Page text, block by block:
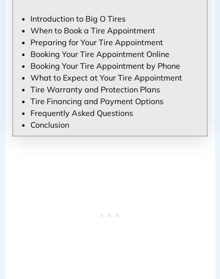
Introduction to Big O Tires
When to Book a Tire Appointment
Preparing for Your Tire Appointment
Booking Your Tire Appointment Online
Booking Your Tire Appointment by Phone
What to Expect at Your Tire Appointment
Tire Warranty and Protection Plans
Tire Financing and Payment Options
Frequently Asked Questions
Conclusion